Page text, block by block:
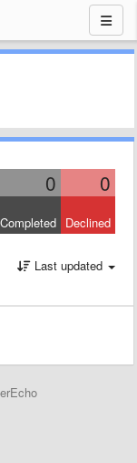
0 0
Completed Declined
Last updated